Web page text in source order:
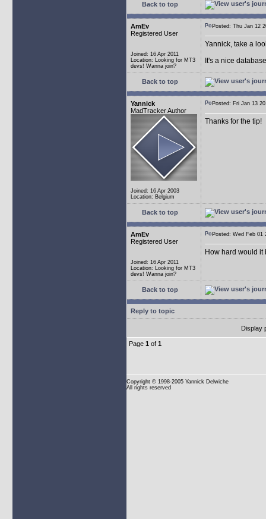
Back to top
AmEv
Registered User
Joined: 16 Apr 2011
Location: Looking for MT3
devs! Wanna join?
Posted: Thu Jan
Yannick, take a
It's a nice
Back to top
Yannick
MadTracker Author
Joined: 16 Apr 2003
Location: Belgium
Posted: Fri Jan 13
Thanks for the tip!
Back to top
AmEv
Registered User
Joined: 16 Apr 2011
Location: Looking for MT3
devs! Wanna join?
Posted: Wed Feb
How hard would it
Back to top
Reply to topic
Display
Page 1 of 1
Copyright © 1998-2005 Yannick Delwiche
All rights reserved